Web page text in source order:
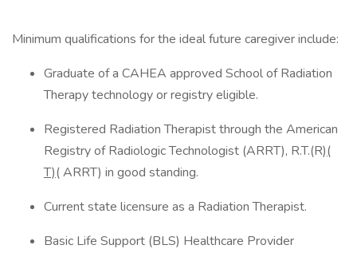
Minimum qualifications for the ideal future caregiver include:
Graduate of a CAHEA approved School of Radiation
Therapy technology or registry eligible.
Registered Radiation Therapist through the American
Registry of Radiologic Technologist (ARRT), R.T.(R)(
T)( ARRT) in good standing.
Current state licensure as a Radiation Therapist.
Basic Life Support (BLS) Healthcare Provider